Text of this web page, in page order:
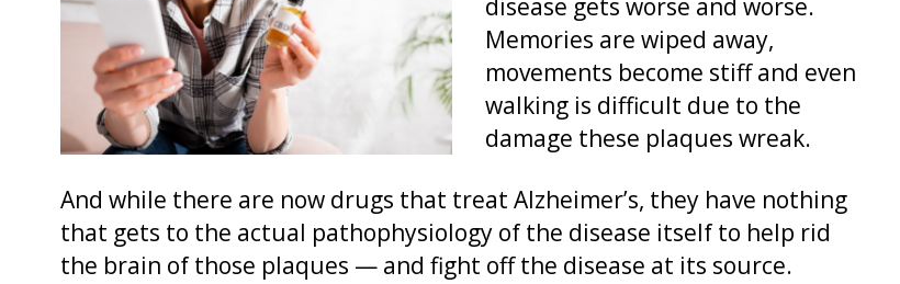
disease gets worse and worse.
Memories are wiped away,
movements become stiff and even
walking is difficult due to the
damage these plaques wreak.
And while there are now drugs that treat Alzheimer’s, they have nothing
that gets to the actual pathophysiology of the disease itself to help rid
the brain of those plaques — and fight off the disease at its source.